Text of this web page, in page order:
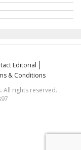
Editorial
& Conditions
All rights reserved.